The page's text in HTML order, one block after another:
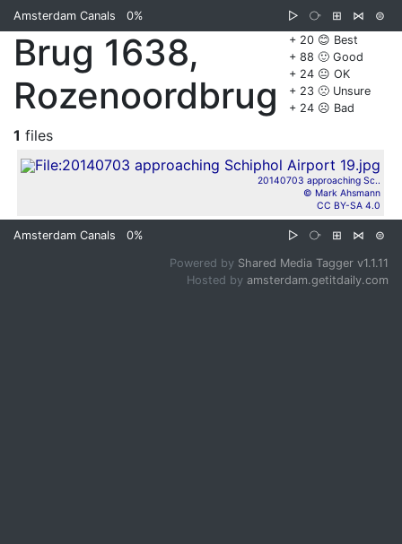
Amsterdam Canals 0% ▷ ⧂ ⊞ ⋈
⊜
+ 20 😊 Best
+ 88 🙂 Good
+ 24 😐 OK
+ 23 🙁 Unsure
+ 24 ☹️ Bad
Brug 1638,
Rozenoordbrug
1 files
20140703 approaching Sc..
© Mark Ahsmann
CC BY-SA 4.0
Amsterdam Canals 0% ▷ ⧂ ⊞ ⋈ ⊜
Powered by Shared Media Tagger v1.1.11
Hosted by amsterdam.getitdaily.com